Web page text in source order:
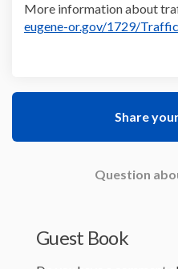
More information about
eugene-or.gov/1729/
Share
Question
Guest Book